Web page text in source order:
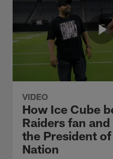
VIDEO
How Ice Cube
Raiders fan
the President
Nation